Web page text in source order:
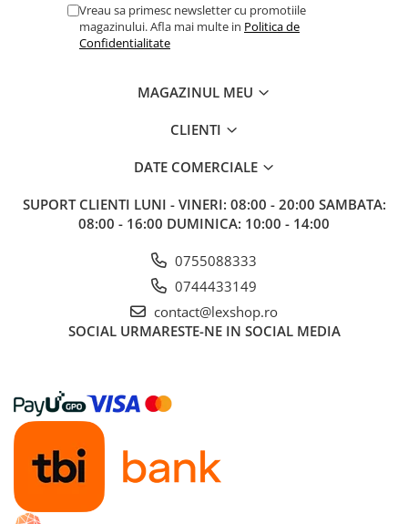
Vreau sa primesc newsletter cu promotiile
magazinului. Afla mai multe in Politica de
Confidentialitate
MAGAZINUL MEU
CLIENTI
DATE COMERCIALE
SUPORT CLIENTI LUNI - VINERI: 08:00 - 20:00 SAMBATA:
08:00 - 16:00 DUMINICA: 10:00 - 14:00
0755088333
0744433149
contact@lexshop.ro
SOCIAL URMARESTE-NE IN SOCIAL MEDIA